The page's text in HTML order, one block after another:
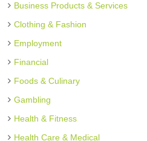
Business Products & Services
Clothing & Fashion
Employment
Financial
Foods & Culinary
Gambling
Health & Fitness
Health Care & Medical